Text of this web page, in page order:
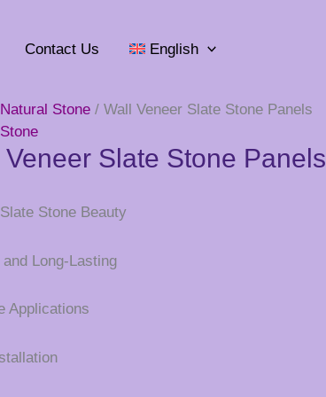
Contact Us English
Natural Stone / Wall Veneer Slate Stone Panels
Veneer Slate Stone Panels
Stone Beauty
and Long-Lasting
Applications